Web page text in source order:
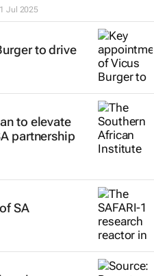
Jul 2025
to drive
to elevate
partnership
SA